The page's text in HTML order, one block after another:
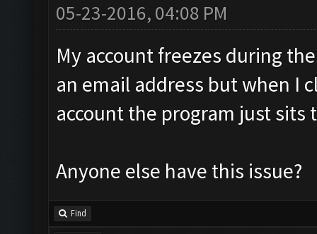
05-23-2016, 04:08 PM
My account freezes during
an email address but when I
account the program just sits
Anyone else have this issue?
Find